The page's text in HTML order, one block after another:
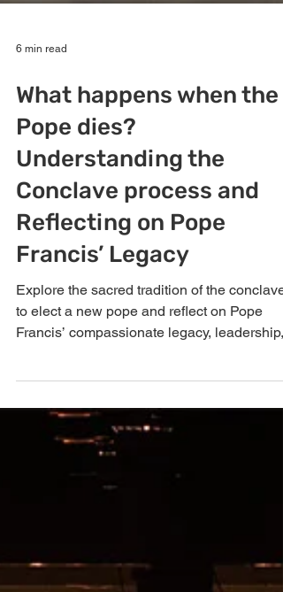
6 min read
What happens when the
Pope dies?
Understanding the
Conclave process and
Reflecting on Pope
Francis’ Legacy
Explore the sacred tradition of the conclave